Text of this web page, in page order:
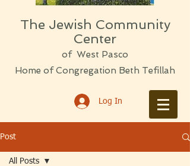
The Jewish Community
Center
of West Pasco
Home of Congregation Beth Tefillah
Log In
Post
All Posts